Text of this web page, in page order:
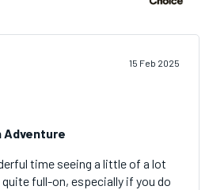
15 Feb 2025
Adventure
time seeing a little of a lot
full-on, especially if you do